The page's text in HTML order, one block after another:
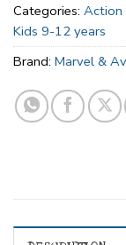
Categories: Action
Kids 9-12 years
Brand: Marvel &